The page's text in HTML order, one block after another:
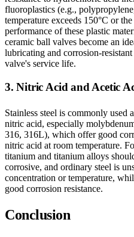
fluoroplastics (e.g.,
temperature exceeds 150°C or
performance of these plastic
ceramic ball valves become an
lubricating and corrosion-
valve's service life.
3. Nitric Acid and Acetic
Stainless steel is commonly used
nitric acid, especially
316, 316L), which offer good
nitric acid at room temperature.
titanium and titanium alloys
corrosive, and ordinary steel is
concentration or temperature,
good corrosion resistance.
Conclusion